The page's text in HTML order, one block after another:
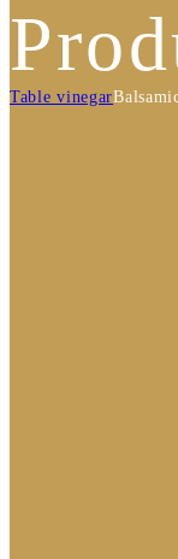
Table vinegar